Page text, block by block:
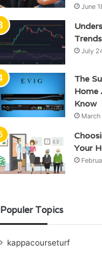
June
July
The
Home
Know
Your
Populer Topics
kappacourseturf